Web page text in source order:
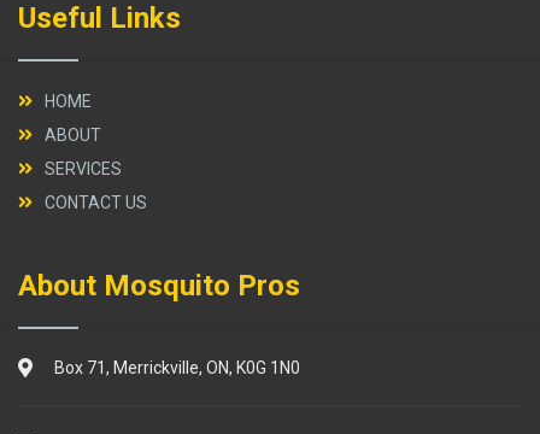
Useful Links
HOME
ABOUT
SERVICES
CONTACT US
About Mosquito Pros
Box 71, Merrickville, ON, K0G 1N0